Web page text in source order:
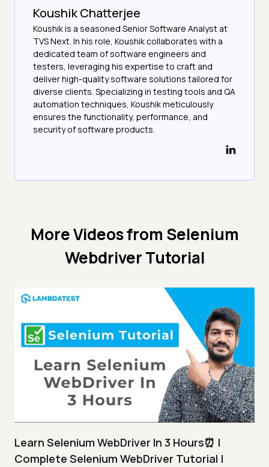
Koushik Chatterjee
Koushik is a seasoned Senior Software Analyst at
TVS Next. In his role, Koushik collaborates with a
dedicated team of software engineers and
testers, leveraging his expertise to craft and
deliver high-quality software solutions tailored for
diverse clients. Specializing in testing tools and QA
automation techniques, Koushik meticulously
ensures the functionality, performance, and
security of software products.
More Videos from Selenium
Webdriver Tutorial
Learn Selenium WebDriver In 3 Hours⏰ |
Complete Selenium WebDriver Tutorial |